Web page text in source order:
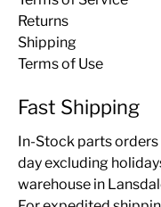
Returns
Shipping
Terms of Use
Fast Shipping
In-Stock parts
day excluding
warehouse in